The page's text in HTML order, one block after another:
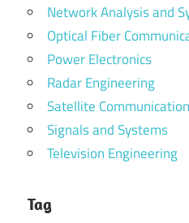
Network Analysis and
Optical Fiber
Power Electronics
Radar Engineering
Satellite Communication
Signals and Systems
Television Engineering
Tag